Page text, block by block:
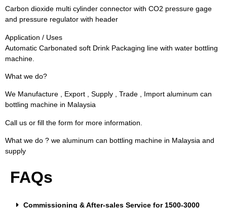
Carbon dioxide multi cylinder connector with CO2 pressure gage
and pressure regulator with header
Application / Uses
Automatic Carbonated soft Drink Packaging line with water bottling
machine.
What we do?
We Manufacture , Export , Supply , Trade , Import aluminum can
bottling machine in Malaysia
Call us or fill the form for more information.
What we do ? we aluminum can bottling machine in Malaysia and
supply
FAQs
Commissioning & After-sales Service for 1500-3000